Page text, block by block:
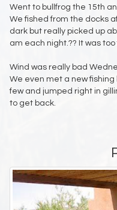
Went to bullfrog the 15th
We fished from the docks
dark but really picked up
am each night.?? It was too
Wind was really bad
We even met a new
few and jumped right in
to get back.